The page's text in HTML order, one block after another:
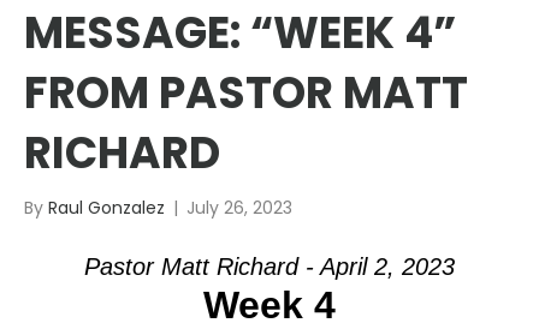
MESSAGE: “WEEK 4”
FROM PASTOR MATT
RICHARD
By Raul Gonzalez | July 26, 2023
Pastor Matt Richard - April 2, 2023
Week 4